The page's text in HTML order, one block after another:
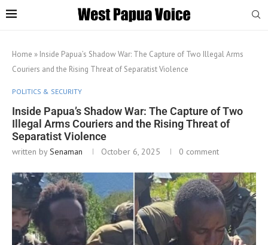
Home » Inside Papua’s Shadow War: The Capture of Two Illegal Arms
Couriers and the Rising Threat of Separatist Violence
POLITICS & SECURITY
Inside Papua’s Shadow War: The Capture of Two
Illegal Arms Couriers and the Rising Threat of
Separatist Violence
written bySenaman October 6, 2025 0 comment